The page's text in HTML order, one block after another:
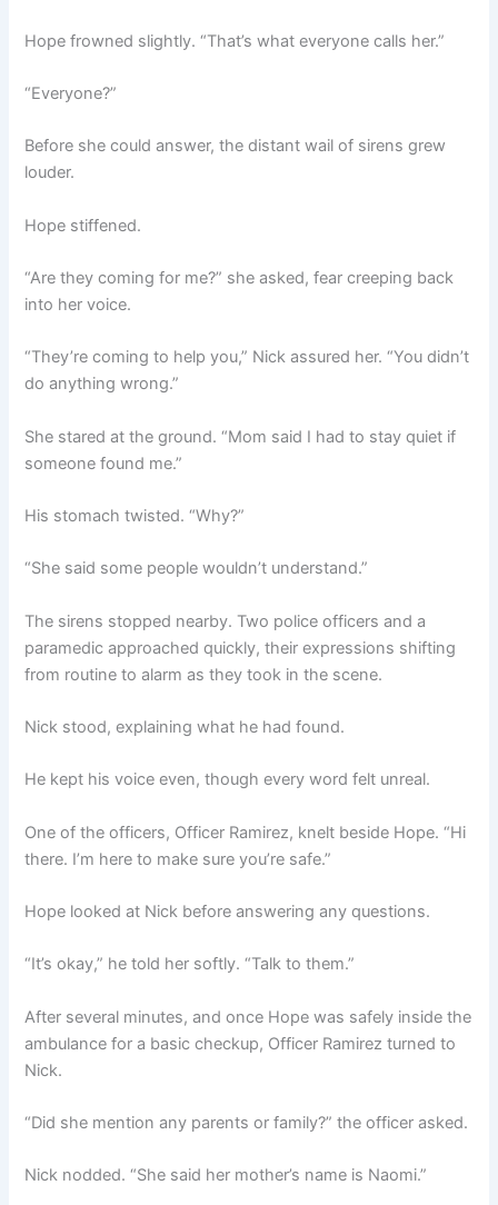
Hope frowned slightly. “That’s what everyone calls her.”
“Everyone?”
Before she could answer, the distant wail of sirens grew
louder.
Hope stiffened.
“Are they coming for me?” she asked, fear creeping back
into her voice.
“They’re coming to help you,” Nick assured her. “You didn’t
do anything wrong.”
She stared at the ground. “Mom said I had to stay quiet if
someone found me.”
His stomach twisted. “Why?”
“She said some people wouldn’t understand.”
The sirens stopped nearby. Two police officers and a
paramedic approached quickly, their expressions shifting
from routine to alarm as they took in the scene.
Nick stood, explaining what he had found.
He kept his voice even, though every word felt unreal.
One of the officers, Officer Ramirez, knelt beside Hope. “Hi
there. I’m here to make sure you’re safe.”
Hope looked at Nick before answering any questions.
“It’s okay,” he told her softly. “Talk to them.”
After several minutes, and once Hope was safely inside the
ambulance for a basic checkup, Officer Ramirez turned to
Nick.
“Did she mention any parents or family?” the officer asked.
Nick nodded. “She said her mother’s name is Naomi.”